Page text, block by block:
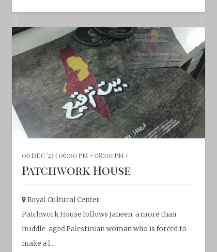
06 dec '23 ( 06:00 pm - 08:00 pm )
Patchwork House
Royal Cultural Center‎
Patchwork House follows Janeen, a more than
middle-aged Palestinian woman who is forced to
make a l...